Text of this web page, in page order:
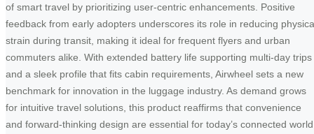
of smart travel by prioritizing user-centric enhancements. Positive
feedback from early adopters underscores its role in reducing
strain during transit, making it ideal for frequent flyers and urban
commuters alike. With extended battery life supporting multi-day trips
and a sleek profile that fits cabin requirements, Airwheel sets a new
benchmark for innovation in the luggage industry. As demand grows
for intuitive travel solutions, this product reaffirms that convenience
and forward-thinking design are essential for today’s connected